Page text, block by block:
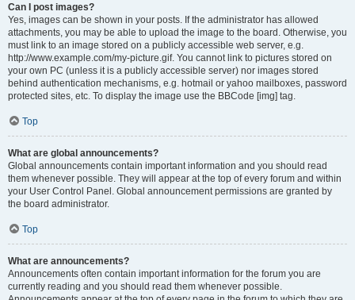
Can I post images?
Yes, images can be shown in your posts. If the administrator has allowed
attachments, you may be able to upload the image to the board. Otherwise, you
must link to an image stored on a publicly accessible web server, e.g.
http://www.example.com/my-picture.gif. You cannot link to pictures stored on
your own PC (unless it is a publicly accessible server) nor images stored
behind authentication mechanisms, e.g. hotmail or yahoo mailboxes, password
protected sites, etc. To display the image use the BBCode [img] tag.
Top
What are global announcements?
Global announcements contain important information and you should read
them whenever possible. They will appear at the top of every forum and within
your User Control Panel. Global announcement permissions are granted by
the board administrator.
Top
What are announcements?
Announcements often contain important information for the forum you are
currently reading and you should read them whenever possible.